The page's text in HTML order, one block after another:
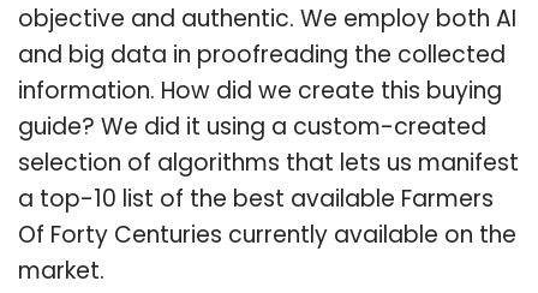
objective and authentic. We employ both AI
and big data in proofreading the collected
information. How did we create this buying
guide? We did it using a custom-created
selection of algorithms that lets us manifest
a top-10 list of the best available Farmers
Of Forty Centuries currently available on the
market.